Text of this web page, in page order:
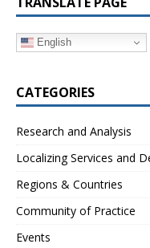
English
CATEGORIES
Research and Analysis
Localizing Services and
Regions & Countries
Community of Practice
Events